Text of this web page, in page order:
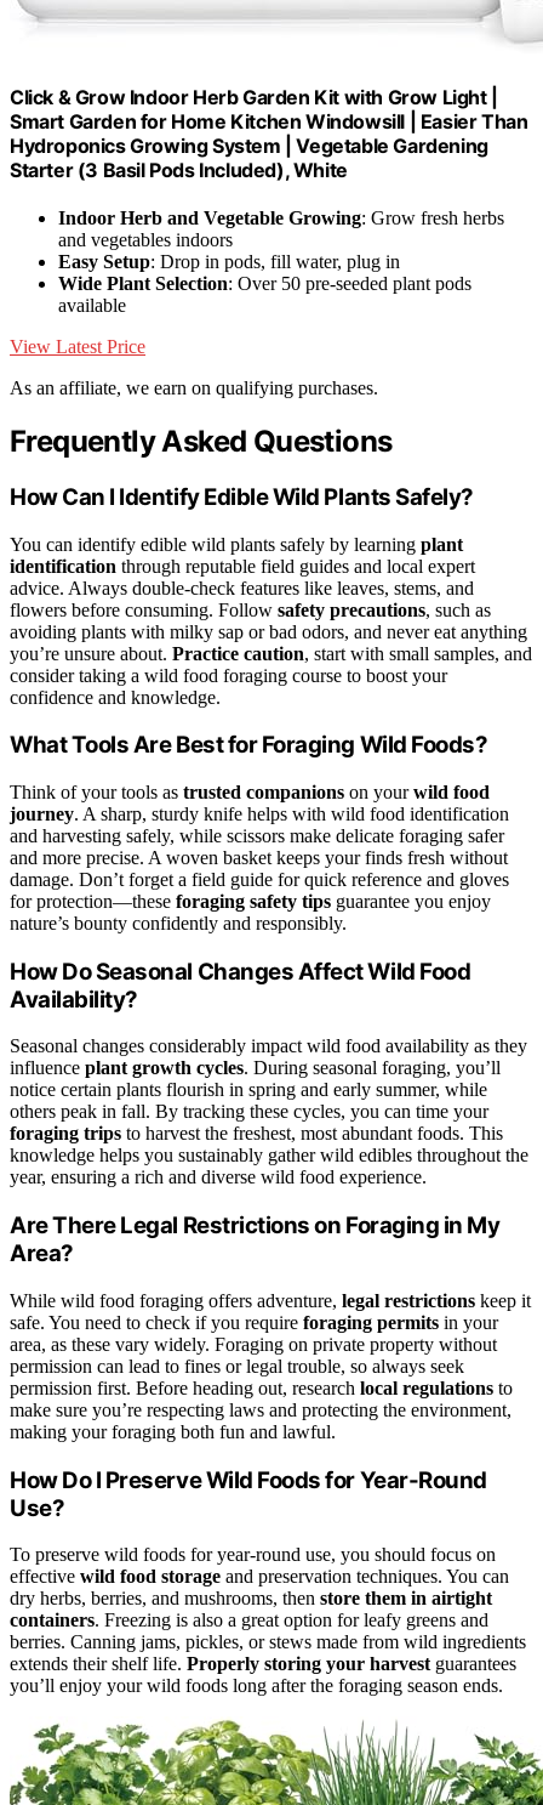
Click & Grow Indoor Herb Garden Kit with Grow Light |
Smart Garden for Home Kitchen Windowsill | Easier Than
Hydroponics Growing System | Vegetable Gardening
Starter (3 Basil Pods Included), White
Indoor Herb and Vegetable Growing: Grow fresh herbs
and vegetables indoors
Easy Setup: Drop in pods, fill water, plug in
Wide Plant Selection: Over 50 pre-seeded plant pods
available
View Latest Price
As an affiliate, we earn on qualifying purchases.
Frequently Asked Questions
How Can I Identify Edible Wild Plants Safely?
You can identify edible wild plants safely by learning plant
identification through reputable field guides and local expert
advice. Always double-check features like leaves, stems, and
flowers before consuming. Follow safety precautions, such as
avoiding plants with milky sap or bad odors, and never eat anything
you’re unsure about. Practice caution, start with small samples, and
consider taking a wild food foraging course to boost your
confidence and knowledge.
What Tools Are Best for Foraging Wild Foods?
Think of your tools as trusted companions on yourwild food
journey. A sharp, sturdy knife helps with wild food identification
and harvesting safely, while scissors make delicate foraging safer
and more precise. A woven basket keeps your finds fresh without
damage. Don’t forget a field guide for quick reference and gloves
for protection—these foraging safety tips guarantee you enjoy
nature’s bounty confidently and responsibly.
How Do Seasonal Changes Affect Wild Food
Availability?
Seasonal changes considerably impact wild food availability as they
influence plant growth cycles. During seasonal foraging, you’ll
notice certain plants flourish in spring and early summer, while
others peak in fall. By tracking these cycles, you can time your
foraging trips to harvest the freshest, most abundant foods. This
knowledge helps you sustainably gather wild edibles throughout the
year, ensuring a rich and diverse wild food experience.
Are There Legal Restrictions on Foraging in My
Area?
While wild food foraging offers adventure, legal restrictions keep it
safe. You need to check if you require foraging permits in your
area, as these vary widely. Foraging on private property without
permission can lead to fines or legal trouble, so always seek
permission first. Before heading out, research local regulations to
make sure you’re respecting laws and protecting the environment,
making your foraging both fun and lawful.
How Do I Preserve Wild Foods for Year-Round
Use?
To preserve wild foods for year-round use, you should focus on
effective wild food storage and preservation techniques. You can
dry herbs, berries, and mushrooms, then store them in airtight
containers. Freezing is also a great option for leafy greens and
berries. Canning jams, pickles, or stews made from wild ingredients
extends their shelf life. Properly storing your harvest guarantees
you’ll enjoy your wild foods long after the foraging season ends.